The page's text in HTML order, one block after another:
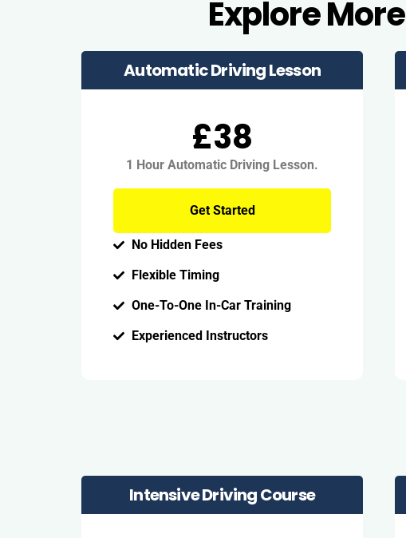
Explore More
Automatic Driving Lesson
£38
1 Hour Automatic Driving Lesson.
Get Started
No Hidden Fees
Flexible Timing
One-To-One In-Car Training
Experienced Instructors
Intensive Driving Course